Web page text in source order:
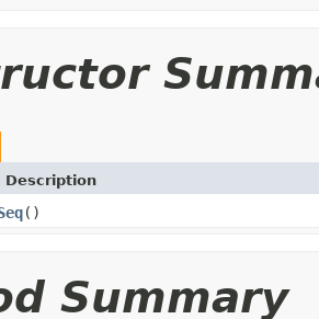
Description
()
Summary